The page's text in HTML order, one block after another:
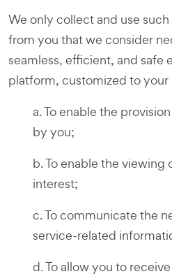
We only collect and use
from you that we consider
seamless, efficient, and safe
platform, customized to
a. To enable the
by you;
b. To enable the
interest;
c. To communicate the
service-related
d. To allow you to